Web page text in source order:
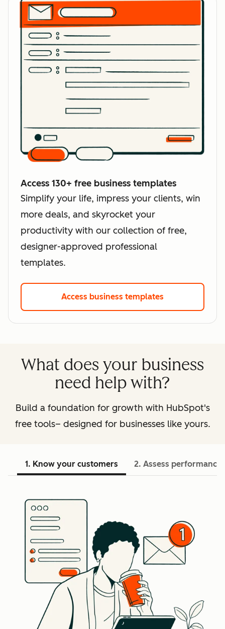
Access 130+ free business templates
Simplify your life, impress your clients, win
more deals, and skyrocket your
productivity with our collection of free,
designer-approved professional
templates.
Access business templates
What does your business
need help with?
Build a foundation for growth with HubSpot's
free tools– designed for businesses like yours.
1. Know your customers 2. Assess performance